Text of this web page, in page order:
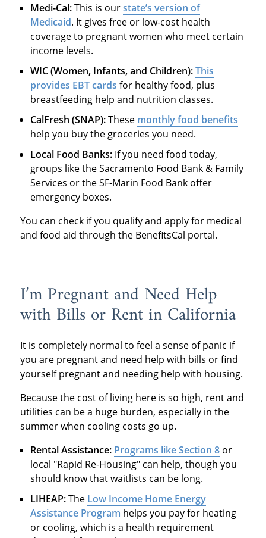
Medi-Cal:This is ourstate’s version of
Medicaid. It gives free or low-cost health
coverage to pregnant women who meet certain
income levels.
WIC (Women, Infants, and Children):This
provides EBT cards for healthy food, plus
breastfeeding help and nutrition classes.
CalFresh (SNAP):These monthly food benefits
help you buy the groceries you need.
Local Food Banks: If you need food today,
groups like the Sacramento Food Bank & Family
Services or the SF-Marin Food Bank offer
emergency boxes.
You can check if you qualify and apply for medical
and food aid through the BenefitsCal portal.
I’m Pregnant and Need Help
with Bills or Rent in California
It is completely normal to feel a sense of panic if
you are pregnant and need help with bills or find
yourself pregnant and needing help with housing.
Because the cost of living here is so high, rent and
utilities can be a huge burden, especially in the
summer when cooling costs go up.
Rental Assistance: Programs like Section 8 or
local "Rapid Re-Housing" can help, though you
should know that waitlists can be long.
LIHEAP:The Low Income Home Energy
Assistance Program helps you pay for heating
or cooling, which is a health requirement